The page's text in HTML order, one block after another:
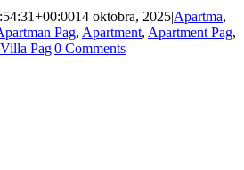
14 oktobra, 2025|Apartma,
Pag, Apartment, Apartment Pag,
Villa Pag|0 Comments